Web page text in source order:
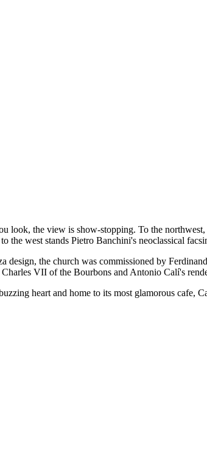
look, the view is show-stopping. To the
west stands Pietro Banchini's neoclassical
the church was commissioned by
VII of the Bourbons and Antonio Calí's
heart and home to its most glamorous cafe,